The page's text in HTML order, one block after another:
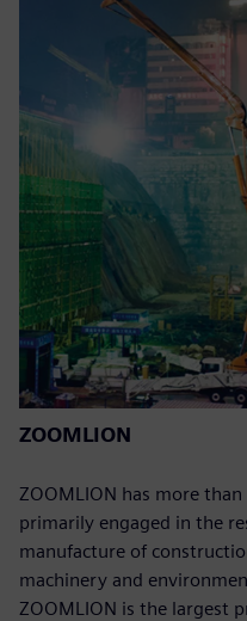
ZOOMLION
ZOOMLION has more
primarily engaged in the
manufacture of
machinery and
ZOOMLION is the largest